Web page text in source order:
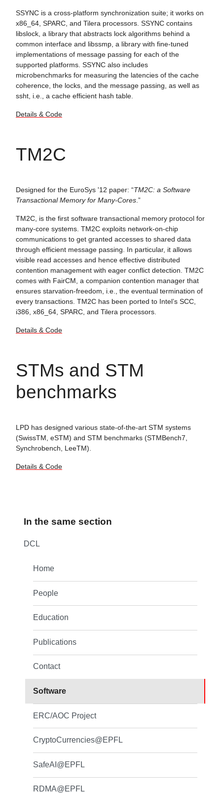
SSYNC is a cross-platform synchronization suite; it works on
x86_64, SPARC, and Tilera processors. SSYNC contains
libslock, a library that abstracts lock algorithms behind a
common interface and libssmp, a library with fine-tuned
implementations of message passing for each of the
supported platforms. SSYNC also includes
microbenchmarks for measuring the latencies of the cache
coherence, the locks, and the message passing, as well as
ssht, i.e., a cache efficient hash table.
Details & Code
TM2C
Designed for the EuroSys '12 paper: “TM2C: a Software
Transactional Memory for Many-Cores .”
TM2C, is the first software transactional memory protocol for
many-core systems. TM2C exploits network-on-chip
communications to get granted accesses to shared data
through efficient message passing. In particular, it allows
visible read accesses and hence effective distributed
contention management with eager conflict detection. TM2C
comes with FairCM, a companion contention manager that
ensures starvation-freedom, i.e., the eventual termination of
every transactions. TM2C has been ported to Intel’s SCC,
i386, x86_64, SPARC, and Tilera processors.
Details & Code
STMs and STM
benchmarks
LPD has designed various state-of-the-art STM systems
(SwissTM, eSTM) and STM benchmarks (STMBench7,
Synchrobench, LeeTM).
Details & Code
In the same section
DCL
Home
People
Education
Publications
Contact
Software
ERC/AOC Project
CryptoCurrencies@EPFL
SafeAI@EPFL
RDMA@EPFL